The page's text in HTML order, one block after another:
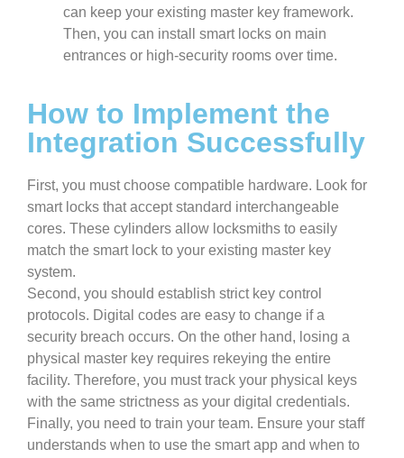
can keep your existing master key framework.
Then, you can install smart locks on main
entrances or high-security rooms over time.
How to Implement the
Integration Successfully
First, you must choose compatible hardware. Look for
smart locks that accept standard interchangeable
cores. These cylinders allow locksmiths to easily
match the smart lock to your existing master key
system.
Second, you should establish strict key control
protocols. Digital codes are easy to change if a
security breach occurs. On the other hand, losing a
physical master key requires rekeying the entire
facility. Therefore, you must track your physical keys
with the same strictness as your digital credentials.
Finally, you need to train your team. Ensure your staff
understands when to use the smart app and when to